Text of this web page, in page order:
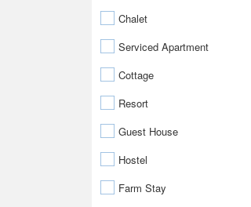
Chalet
Serviced Apartment
Cottage
Resort
Guest House
Hostel
Farm Stay